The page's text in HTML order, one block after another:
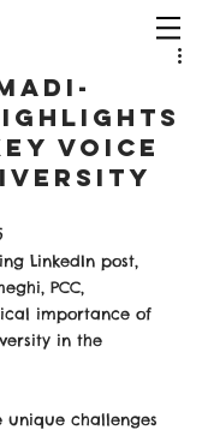
Voice
LinkedIn post,
PCC,
importance of
in the
unique challenges